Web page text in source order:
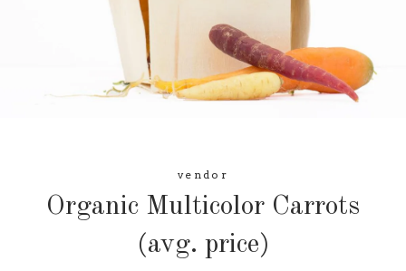
vendor
Organic Multicolor Carrots
(avg. price)